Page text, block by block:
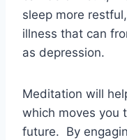
sleep more
illness that can
as depression.
Meditation will
which moves you
future. By